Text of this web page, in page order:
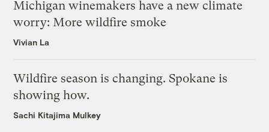
Michigan winemakers have a new climate
worry: More wildfire smoke
Vivian La
Wildfire season is changing. Spokane is
showing how.
Sachi Kitajima Mulkey